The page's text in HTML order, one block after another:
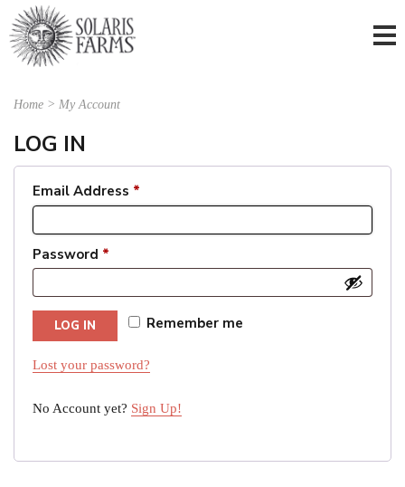
Home > My Account
LOG IN
Email Address *
Password *
LOG IN Remember me
Lost your password?
No Account yet? Sign Up!